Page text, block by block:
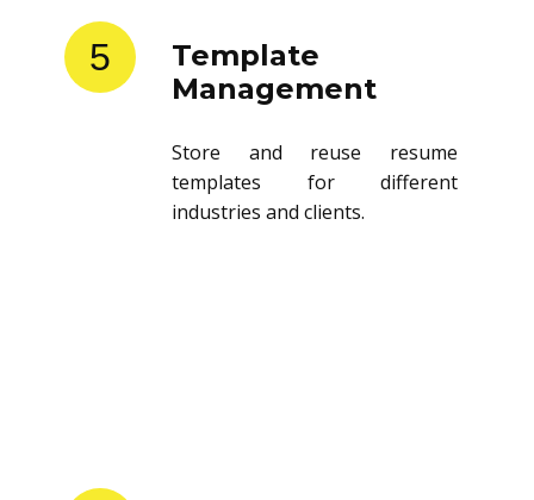
5
Template
Management
Store and reuse resume
templates for different
industries and clients.